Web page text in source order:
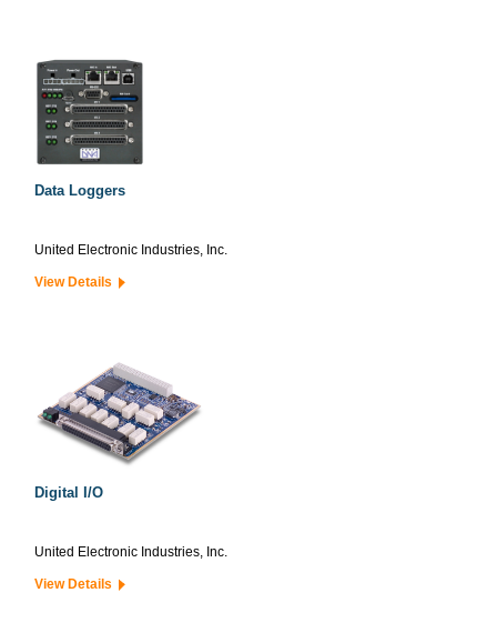
Data Loggers
United Electronic Industries, Inc.
View Details
Digital I/O
United Electronic Industries, Inc.
View Details